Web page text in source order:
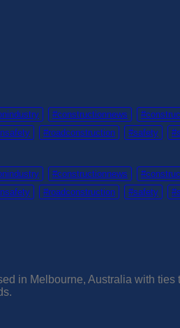
#constructionnews
#roadconstruction #safety
#constructionnews
#roadconstruction #safety
in Melbourne, Australia with